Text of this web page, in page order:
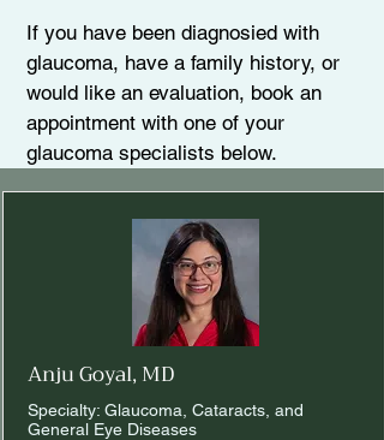
If you have been diagnosied with
glaucoma, have a family history, or
would like an evaluation, book an
appointment with one of your
glaucoma specialists below.​
Anju Goyal, MD
Specialty: Glaucoma, Cataracts, and
General Eye Diseases